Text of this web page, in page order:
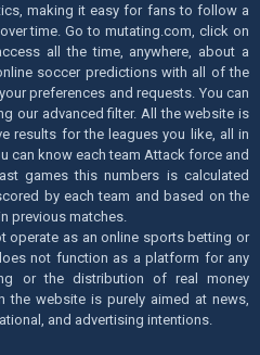
making it easy for fans to follow a
time. Go to mutating.com, click on
all the time, anywhere, about a
soccer predictions with all of the
preferences and requests. You can
our advanced filter. All the website is
results for the leagues you like, all in
can know each team Attack force and
games this numbers is calculated
by each team and based on the
previous matches.
operate as an online sports betting or
not function as a platform for any
or the distribution of real money
the website is purely aimed at news,
and advertising intentions.